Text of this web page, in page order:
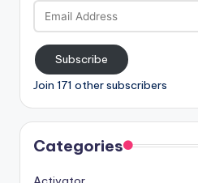
Email
Address
Subscribe
Join 171 other subscribers
Categories